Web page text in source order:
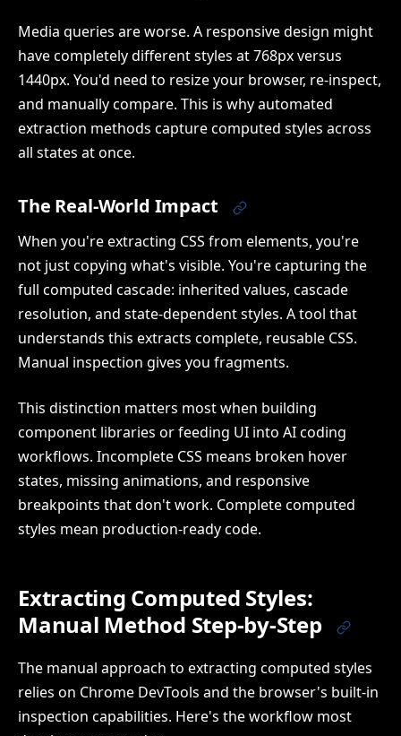
Media queries are worse. A responsive design might
have completely different styles at 768px versus
1440px. You'd need to resize your browser, re-inspect,
and manually compare. This is why automated
extraction methods capture computed styles across
all states at once.
The Real-World Impact
When you're extracting CSS from elements, you're
not just copying what's visible. You're capturing the
full computed cascade: inherited values, cascade
resolution, and state-dependent styles. A tool that
understands this extracts complete, reusable CSS.
Manual inspection gives you fragments.
This distinction matters most when building
component libraries or feeding UI into AI coding
workflows. Incomplete CSS means broken hover
states, missing animations, and responsive
breakpoints that don't work. Complete computed
styles mean production-ready code.
Extracting Computed Styles:
Manual Method Step-by-Step
The manual approach to extracting computed styles
relies on Chrome DevTools and the browser's built-in
inspection capabilities. Here's the workflow most